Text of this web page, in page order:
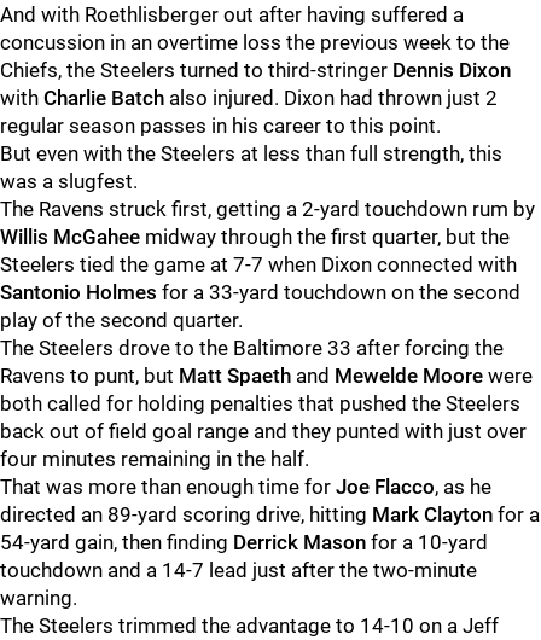
And with Roethlisberger out after having suffered a
concussion in an overtime loss the previous week to the
Chiefs, the Steelers turned to third-stringer Dennis Dixon
with Charlie Batch also injured. Dixon had thrown just 2
regular season passes in his career to this point.
But even with the Steelers at less than full strength, this
was a slugfest.
The Ravens struck first, getting a 2-yard touchdown rum by
Willis McGahee midway through the first quarter, but the
Steelers tied the game at 7-7 when Dixon connected with
Santonio Holmes for a 33-yard touchdown on the second
play of the second quarter.
The Steelers drove to the Baltimore 33 after forcing the
Ravens to punt, but Matt Spaeth and Mewelde Moore were
both called for holding penalties that pushed the Steelers
back out of field goal range and they punted with just over
four minutes remaining in the half.
That was more than enough time for Joe Flacco, as he
directed an 89-yard scoring drive, hitting Mark Clayton for a
54-yard gain, then finding Derrick Mason for a 10-yard
touchdown and a 14-7 lead just after the two-minute
warning.
The Steelers trimmed the advantage to 14-10 on a Jeff